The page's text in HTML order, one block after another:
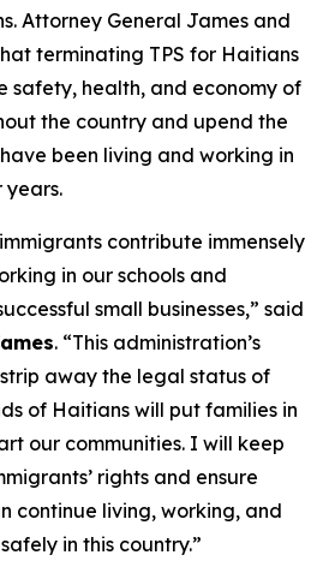
Attorney General James and
terminating TPS for Haitians
safety, health, and economy of
the country and upend the
been living and working in
years.
contribute immensely
in our schools and
small businesses,” said
. “This administration’s
away the legal status of
of Haitians will put families in
our communities. I will keep
rights and ensure
continue living, working, and
in this country.”